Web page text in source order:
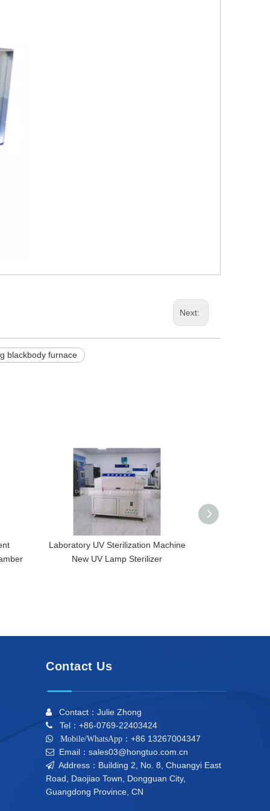
Next:
blackbody furnace
Laboratory UV Sterilization Machine
New UV Lamp Sterilizer
Contact Us
 Contact：Julie Zhong
 Tel：+86-0769-22403424
 Mobile/WhatsApp： +86 13267004347
 Email：sales03@hongtuo.com.cn
 Address：Building 2, No. 8, Chuangyi East
Road, Daojiao Town, Dongguan City,
Guangdong Province, CN